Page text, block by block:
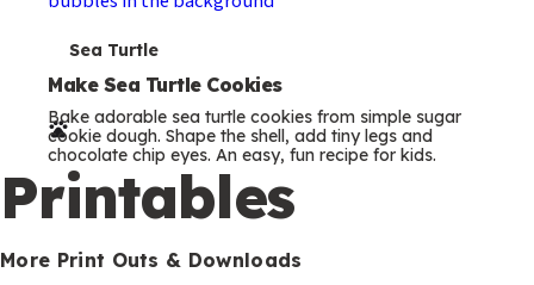
T
e
r
m
s
Sea Turtle
Make Sea Turtle Cookies
Bake adorable sea turtle cookies from simple sugar
cookie dough. Shape the shell, add tiny legs and
chocolate chip eyes. An easy, fun recipe for kids.
Printables
More Print Outs & Downloads